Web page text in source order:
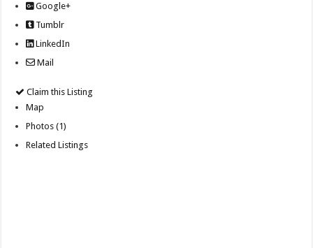
Google+
Tumblr
LinkedIn
Mail
Claim this Listing
Map
Photos (1)
Related Listings